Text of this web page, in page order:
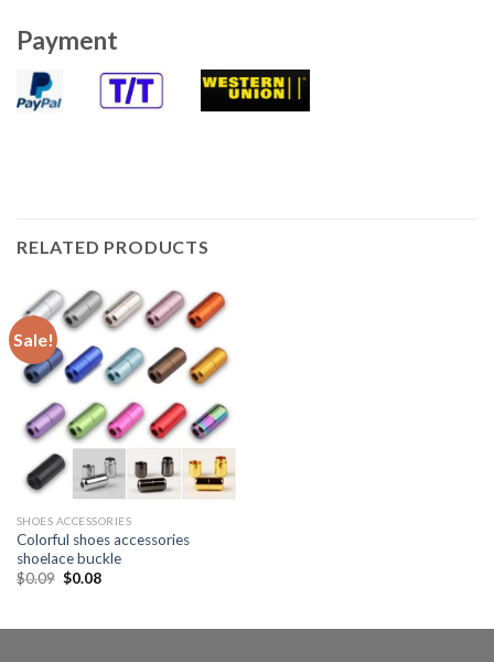
Payment
RELATED PRODUCTS
Sale!
SHOES ACCESSORIES
Colorful shoes accessories
shoelace buckle
$0.09 $0.08